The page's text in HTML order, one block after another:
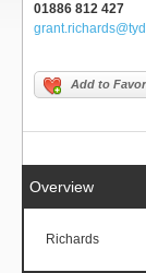
01886 812 427
Add to
Overview
Richards